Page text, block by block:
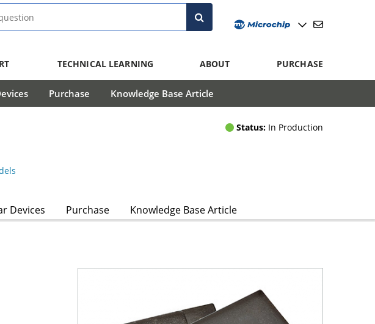
TECHNICAL LEARNING ABOUT PURCHASE
Purchase Knowledge Base Article
Status: In Production
Devices Purchase Knowledge Base Article